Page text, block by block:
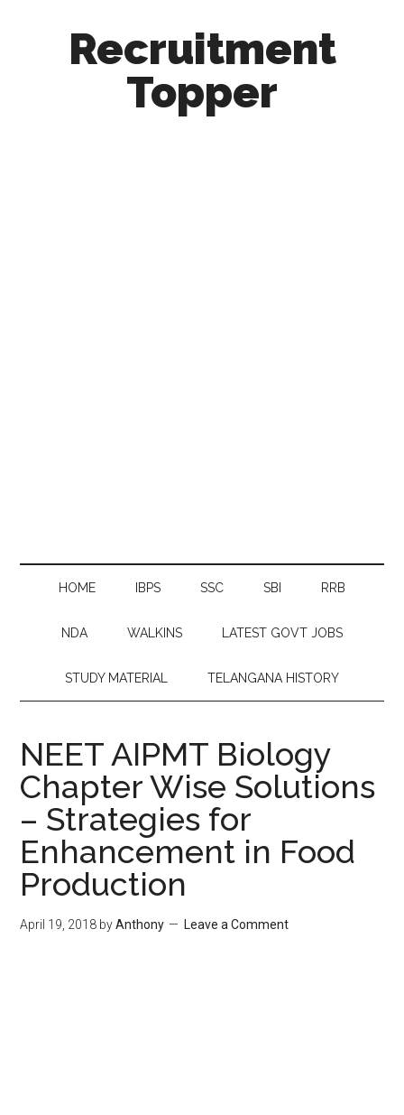
Recruitment
Topper
HOME IBPS SSC SBI RRB
NDA WALKINS LATEST GOVT JOBS
STUDY MATERIAL TELANGANA HISTORY
NEET AIPMT Biology
Chapter Wise Solutions
– Strategies for
Enhancement in Food
Production
April 19, 2018 byAnthony Leave a Comment